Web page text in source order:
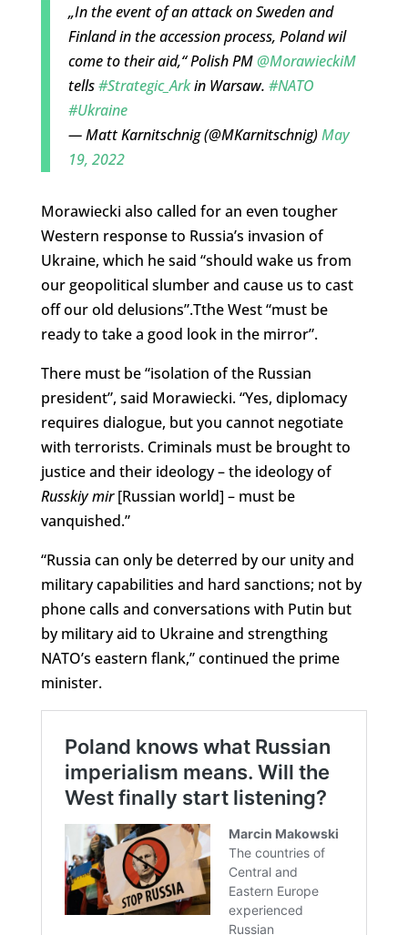
„In the event of an attack on Sweden and
Finland in the accession process, Poland wil
come to their aid,“ Polish PM@MorawieckiM
tells#Strategic_Arkin Warsaw. #NATO
#Ukraine
— Matt Karnitschnig (@MKarnitschnig)May
19, 2022
Morawiecki also called for an even tougher
Western response to Russia’s invasion of
Ukraine, which he said “should wake us from
our geopolitical slumber and cause us to cast
off our old delusions”.Tthe West “must be
ready to take a good look in the mirror”.
There must be “isolation of the Russian
president”, said Morawiecki. “Yes, diplomacy
requires dialogue, but you cannot negotiate
with terrorists. Criminals must be brought to
justice and their ideology – the ideology of
Russkiy mir[Russian world] – must be
vanquished.”
“Russia can only be deterred by our unity and
military capabilities and hard sanctions; not by
phone calls and conversations with Putin but
by military aid to Ukraine and strengthing
NATO’s eastern flank,” continued the prime
minister.